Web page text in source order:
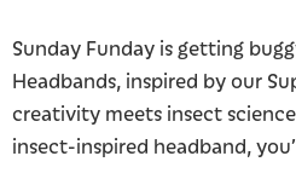
Sunday Funday is getting
Headbands, inspired by our
creativity meets insect
insect-inspired headband,